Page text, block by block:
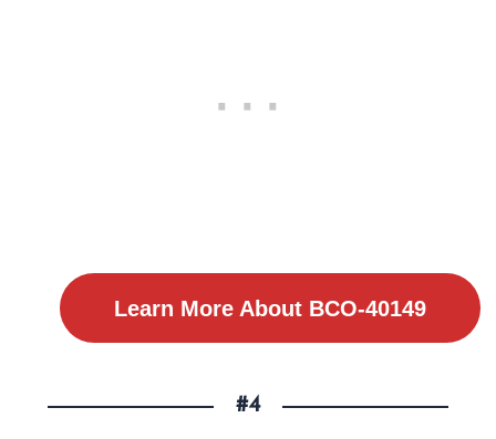
Learn More About BCO-40149
#4